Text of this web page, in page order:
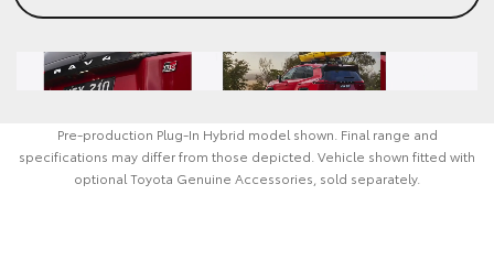
Pre‑production Plug‑In Hybrid model shown. Final range and
specifications may differ from those depicted. Vehicle shown fitted with
optional Toyota Genuine Accessories, sold separately.